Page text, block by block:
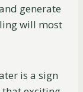
generate
will most
is a sign